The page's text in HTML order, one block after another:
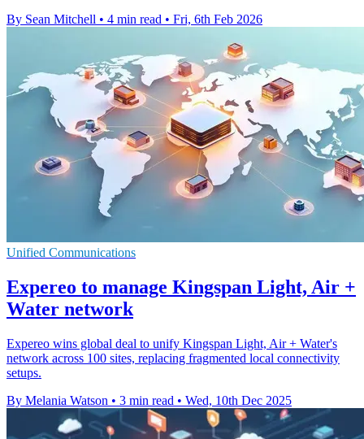
By Sean Mitchell • 4 min read • Fri, 6th Feb 2026
Unified Communications
Expereo to manage Kingspan Light, Air +
Water network
Expereo wins global deal to unify Kingspan Light, Air + Water's
network across 100 sites, replacing fragmented local connectivity
setups.
By Melania Watson • 3 min read • Wed, 10th Dec 2025